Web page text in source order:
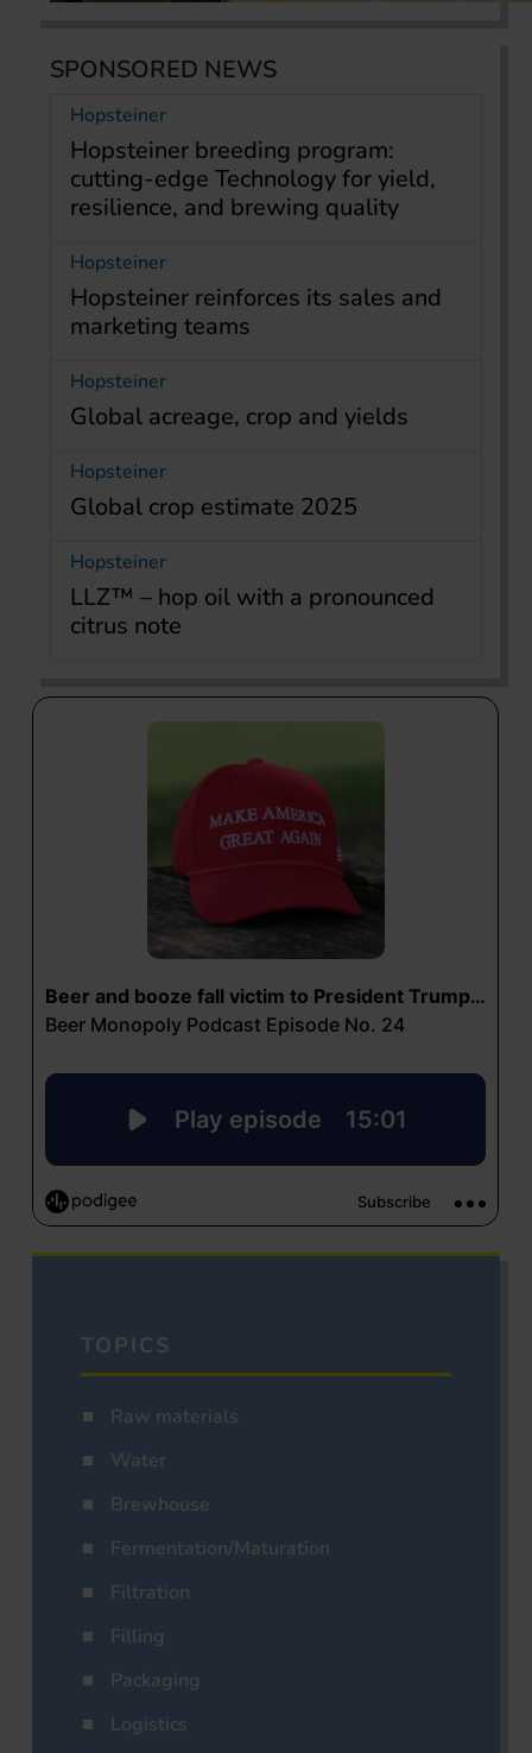
SPONSORED NEWS
Hopsteiner
Hopsteiner breeding program:
cutting-edge Technology for yield,
resilience, and brewing quality
Hopsteiner
Hopsteiner reinforces its sales and
marketing teams
Hopsteiner
Global acreage, crop and yields
Hopsteiner
Global crop estimate 2025
Hopsteiner
LLZ™ – hop oil with a pronounced
citrus note
TOPICS
Raw materials
Water
Brewhouse
Fermentation/Maturation
Filtration
Filling
Packaging
Logistics